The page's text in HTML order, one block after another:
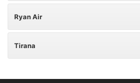
Ryan Air
Tirana